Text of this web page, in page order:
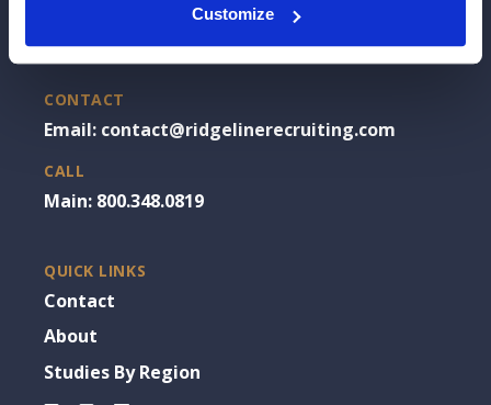
Customize
CONTACT
Email: contact@ridgelinerecruiting.com
CALL
Main: 800.348.0819
QUICK LINKS
Contact
About
Studies By Region